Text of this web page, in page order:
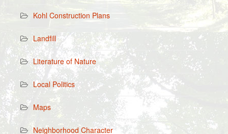
Kohl Construction Plans
Landfill
Literature of Nature
Local Politics
Maps
Neighborhood Character